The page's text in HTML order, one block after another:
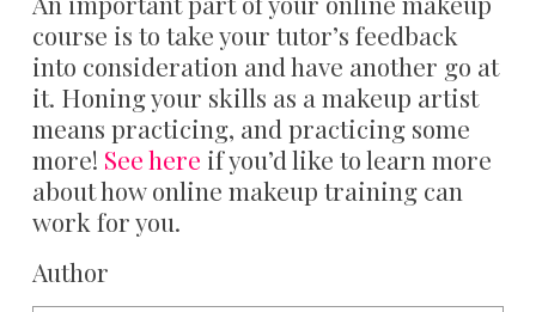
course is to take your tutor’s feedback
into consideration and have another go at
it. Honing your skills as a makeup artist
means practicing, and practicing some
more! See here if you’d like to learn more
about how online makeup training can
work for you.
Author